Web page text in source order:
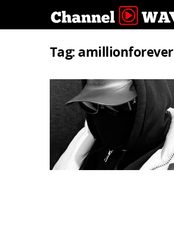
Tag: amillionforever